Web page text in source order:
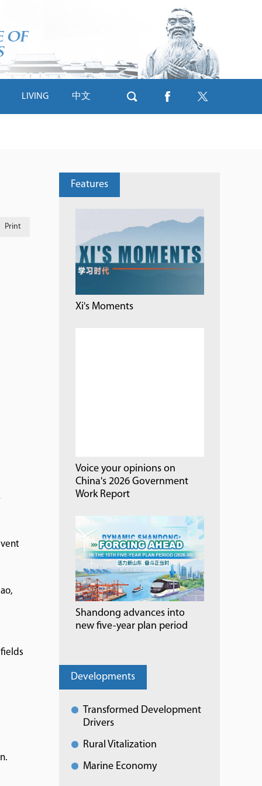
LIVING 中文
Print
Features
Xi's Moments
Voice your opinions on
China's 2026 Government
Work Report
Shandong advances into
new five-year plan period
Developments
Transformed Development
Drivers
Rural Vitalization
Marine Economy